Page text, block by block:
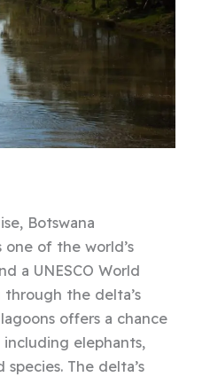
Botswana
one of the world’s
a UNESCO World
through the delta’s
offers a chance
including elephants,
The delta’s